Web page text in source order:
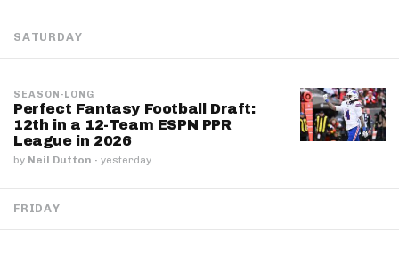
SATURDAY
SEASON-LONG
Perfect Fantasy Football Draft:
12th in a 12-Team ESPN PPR
League in 2026
by Neil Dutton · yesterday
FRIDAY